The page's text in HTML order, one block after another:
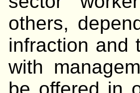
others,
infraction and
with